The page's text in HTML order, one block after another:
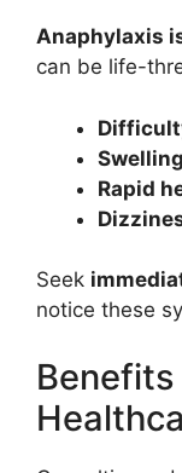
Anaphylaxis
can be life-
Rapid
Seek
notice these